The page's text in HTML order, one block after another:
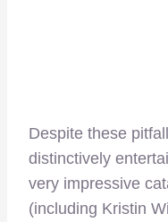
Despite these
distinctively
very impressive
(including Kristin